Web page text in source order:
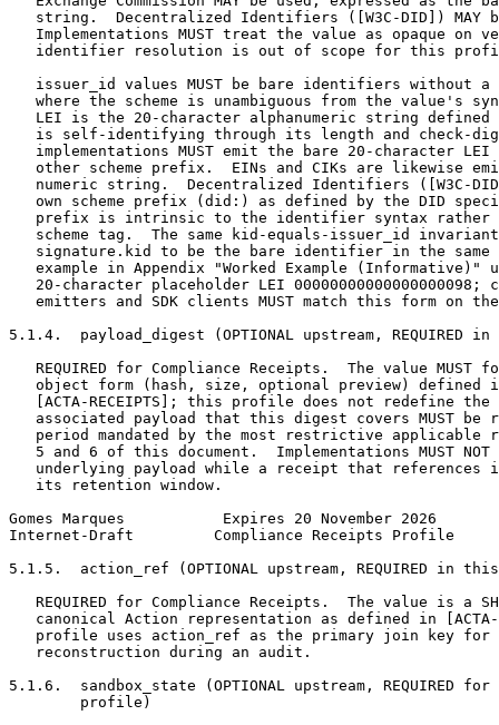
string.  Decentralized Identifiers ([W3C-DID]) MAY
Implementations MUST treat the value as opaque on
identifier resolution is out of scope for this
issuer_id values MUST be bare identifiers without a
where the scheme is unambiguous from the value's
LEI is the 20-character alphanumeric string defined
is self-identifying through its length and check-
implementations MUST emit the bare 20-character LEI
other scheme prefix.  EINs and CIKs are likewise
numeric string.  Decentralized Identifiers ([W3C-
own scheme prefix (did:) as defined by the DID
prefix is intrinsic to the identifier syntax rather
scheme tag.  The same kid-equals-issuer_id
signature.kid to be the bare identifier in the same
example in Appendix "Worked Example (Informative)"
20-character placeholder LEI 00000000000000000098;
emitters and SDK clients MUST match this form on
5.1.4.  payload_digest (OPTIONAL upstream,
REQUIRED for Compliance Receipts.  The value MUST
object form (hash, size, optional preview) defined
[ACTA-RECEIPTS]; this profile does not redefine the
associated payload that this digest covers MUST be
period mandated by the most restrictive applicable
5 and 6 of this document.  Implementations MUST NOT
underlying payload while a receipt that references
   its retention window.
Gomes Marques           Expires 20 November 2026
Internet-Draft         Compliance Receipts Profile
5.1.5.  action_ref (OPTIONAL upstream, REQUIRED in
REQUIRED for Compliance Receipts.  The value is a
canonical Action representation as defined in
profile uses action_ref as the primary join key for
   reconstruction during an audit.
5.1.6.  sandbox_state (OPTIONAL upstream, REQUIRED
        profile)